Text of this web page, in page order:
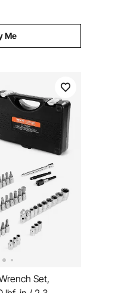
Me
Set,